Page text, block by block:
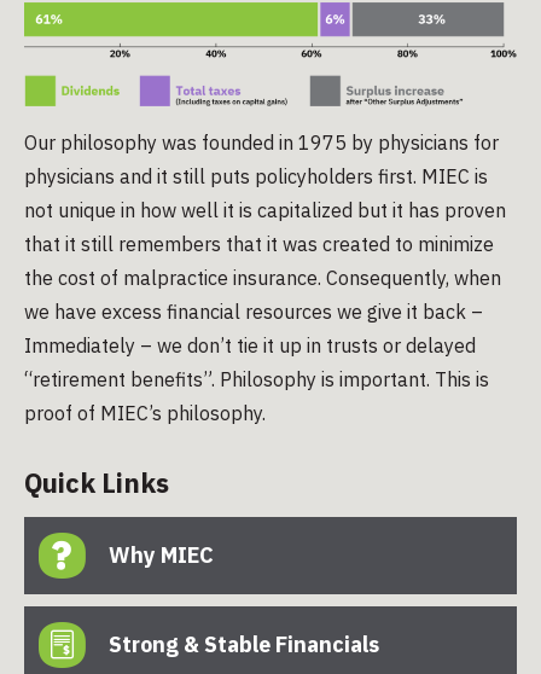
Our philosophy was founded in 1975 by physicians for
physicians and it still puts policyholders first. MIEC is
not unique in how well it is capitalized but it has proven
that it still remembers that it was created to minimize
the cost of malpractice insurance. Consequently, when
we have excess financial resources we give it back –
Immediately – we don’t tie it up in trusts or delayed
“retirement benefits”. Philosophy is important. This is
proof of MIEC’s philosophy.
Quick Links
Why MIEC
Strong & Stable Financials